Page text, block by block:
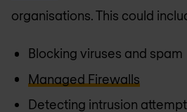
organisations. This could
Blocking viruses and spam
Managed Firewalls
Detecting intrusion